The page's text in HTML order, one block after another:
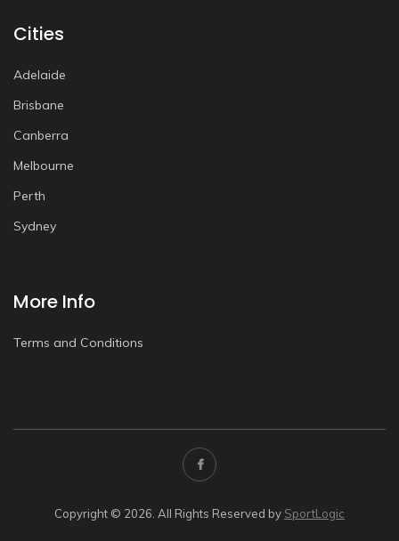
Cities
Adelaide
Brisbane
Canberra
Melbourne
Perth
Sydney
More Info
Terms and Conditions
Copyright © 2026. All Rights Reserved by SportLogic